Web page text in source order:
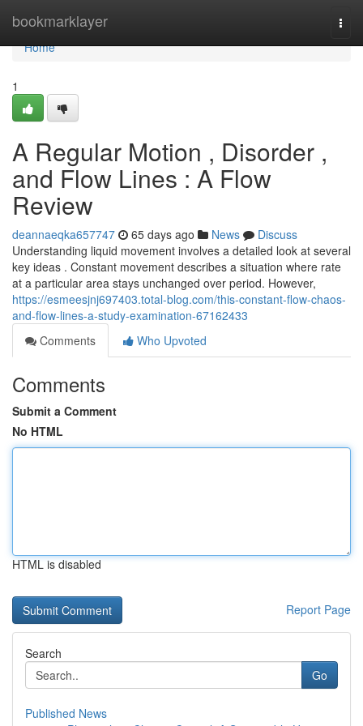
bookmarklayer
Home
Home
1
A Regular Motion , Disorder ,
and Flow Lines : A Flow
Review
deannaeqka657747 65 days ago News
Discuss
Understanding liquid movement involves a detailed look at several
key ideas . Constant movement describes a situation where rate
at a particular area stays unchanged over period. However,
https://esmeesjnj697403.total-blog.com/this-constant-flow-chaos-
and-flow-lines-a-study-examination-67162433
Comments
Who Upvoted
Comments
Submit a Comment
No HTML
HTML is disabled
Report Page
Search
Go
Published News